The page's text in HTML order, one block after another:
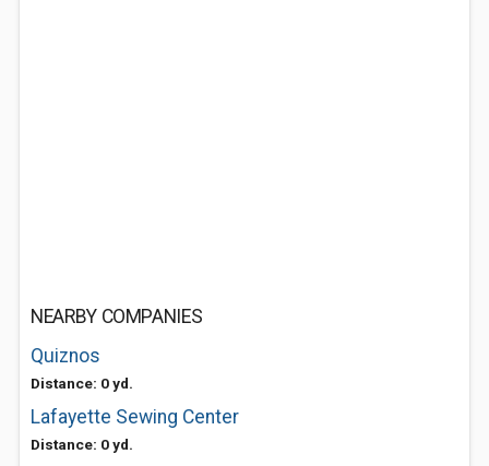
NEARBY COMPANIES
Quiznos
Distance: 0 yd.
Lafayette Sewing Center
Distance: 0 yd.